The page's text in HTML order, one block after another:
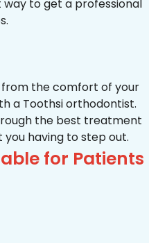
to get a professional
the comfort of your
a Toothsi orthodontist.
the best treatment
having to step out.
for